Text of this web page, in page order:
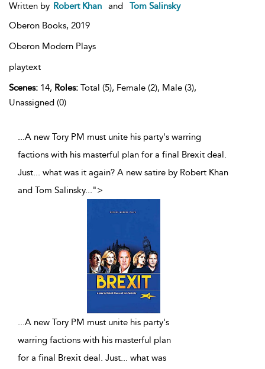
Written by Robert Khan and
Tom Salinsky
Oberon Books, 2019
Oberon Modern Plays
playtext
Scenes: 14, Roles: Total (5), Female (2), Male (3),
Unassigned (0)
...A new Tory PM must unite his party's warring
factions with his masterful plan for a final Brexit deal.
Just... what was it again? A new satire by Robert Khan
and Tom Salinsky...">
A new Tory PM must unite his party's
warring factions with his masterful plan
for a final Brexit deal. Just... what was